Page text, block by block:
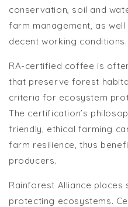
conservation, soil and
farm management, as
decent working conditions.
RA-certified coffee is
that preserve forest
criteria for ecosystem
The certification’s
friendly, ethical farming
farm resilience, thus
producers.
Rainforest Alliance places
protecting ecosystems.